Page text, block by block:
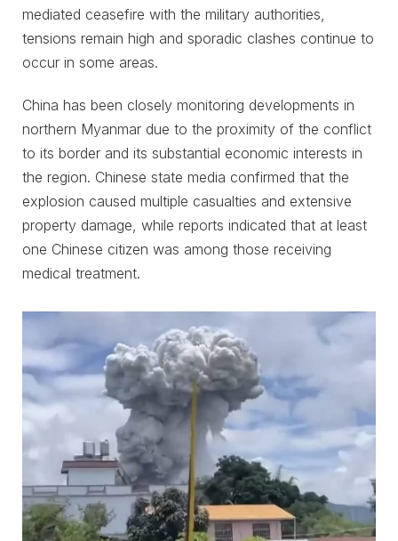
mediated ceasefire with the military authorities,
tensions remain high and sporadic clashes continue to
occur in some areas.
China has been closely monitoring developments in
northern Myanmar due to the proximity of the conflict
to its border and its substantial economic interests in
the region. Chinese state media confirmed that the
explosion caused multiple casualties and extensive
property damage, while reports indicated that at least
one Chinese citizen was among those receiving
medical treatment.